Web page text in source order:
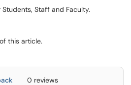
Staff and Faculty.
this article.
0 reviews